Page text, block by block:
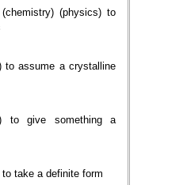
(physics) to
to assume a crystalline
to give something a
take a definite form